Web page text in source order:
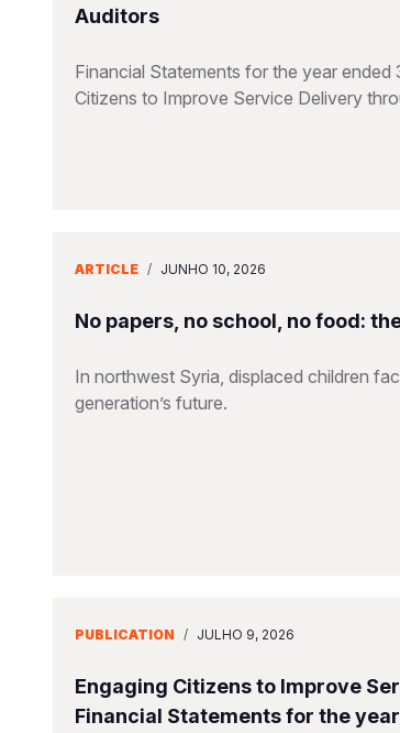
Auditors
Financial Statements for the year
Citizens to Improve Service Delivery
ARTICLE / JUNHO 10, 2026
No papers, no school, no food:
In northwest Syria, displaced children
generation’s future.
PUBLICATION / JULHO 9, 2026
Engaging Citizens to Improve
Financial Statements for the